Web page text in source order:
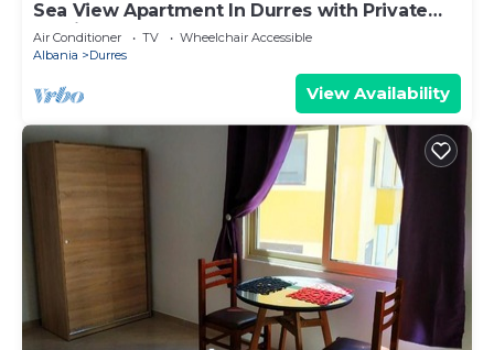
Sea View Apartment In Durres with Private
Parking
Air Conditioner TV
Wheelchair Accessible
Albania
Durres
View Availability